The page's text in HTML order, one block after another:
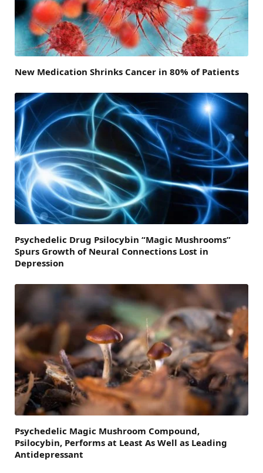
New Medication Shrinks Cancer in 80% of Patients
Psychedelic Drug Psilocybin “Magic Mushrooms”
Spurs Growth of Neural Connections Lost in
Depression
Psychedelic Magic Mushroom Compound,
Psilocybin, Performs at Least As Well as Leading
Antidepressant